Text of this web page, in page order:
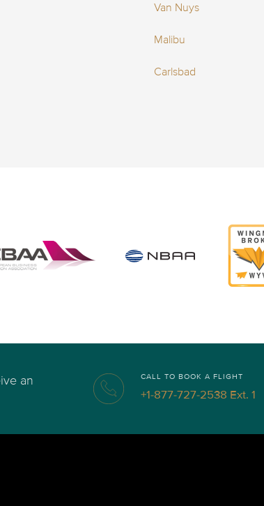
Van Nuys
Malibu
Carlsbad
an
CALL TO BOOK A FLIGHT
+1-877-727-2538 Ext. 1